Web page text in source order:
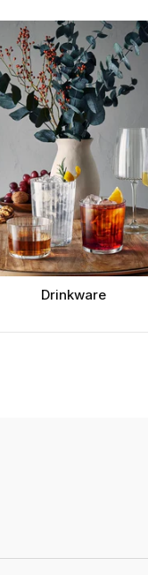
Drinkware